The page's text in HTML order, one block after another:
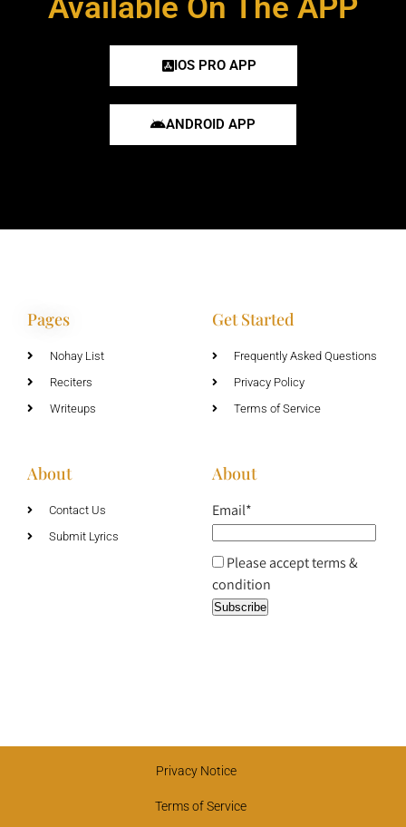
Available On The APP
IOS PRO APP
ANDROID APP
Pages
Nohay List
Reciters
Writeups
Get Started
Frequently Asked Questions
Privacy Policy
Terms of Service
About
Contact Us
Submit Lyrics
About
Email*
Please accept terms &
condition
Privacy Notice
Terms of Service